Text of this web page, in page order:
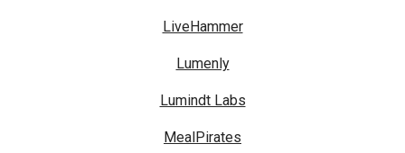
LiveHammer
Lumenly
Lumindt Labs
MealPirates